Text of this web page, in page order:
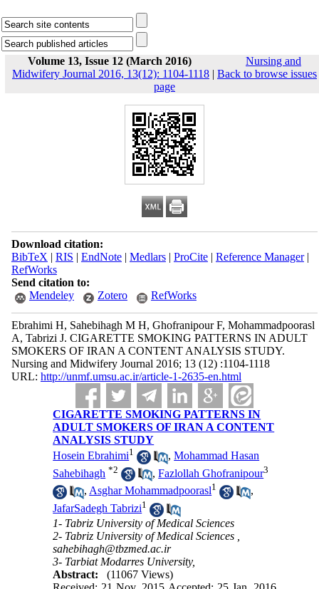
Volume 13, Issue 12 (March 2016)
Nursing and
Midwifery Journal 2016, 13(12): 1104-1118 | Back to browse issues
page
Download citation:
BibTeX | RIS | EndNote| Medlars| ProCite| Reference Manager|
RefWorks
Send citation to:
Mendeley
Zotero RefWorks
Ebrahimi H, Sahebihagh M H, Ghofranipour F, Mohammadpoorasl
A, Tabrizi J. CIGARETTE SMOKING PATTERNS IN ADULT
SMOKERS OF IRAN A CONTENT ANALYSIS STUDY.
Nursing and Midwifery Journal 2016; 13 (12) :1104-1118
URL: http://unmf.umsu.ac.ir/article-1-2635-en.html
CIGARETTE SMOKING PATTERNS IN
ADULT SMOKERS OF IRAN A CONTENT
ANALYSIS STUDY
Hosein Ebrahimi1 ,Mohammad Hasan
Sahebihagh *2 ,Fazlollah Ghofranipour3
,Asghar Mohammadpoorasl1
,
JafarSadegh Tabrizi1
1- Tabriz University of Medical Sciences
2- Tabriz University of Medical Sciences ,
sahebihagh@tbzmed.ac.ir
3- Tarbiat Modarres University,
Abstract:
(11067 Views)